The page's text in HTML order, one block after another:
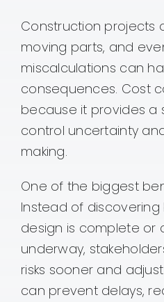
Construction projects
moving parts, and
miscalculations can
consequences. Cost
because it provides a
control uncertainty
making.
One of the biggest
Instead of
design is complete or
underway,
risks sooner and
can prevent delays,